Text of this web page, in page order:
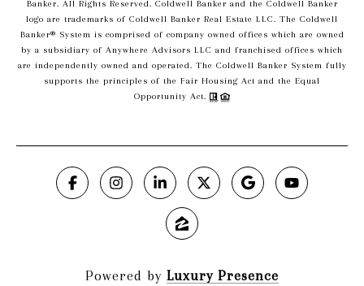
Banker. All Rights Reserved. Coldwell Banker and the Coldwell Banker
logo are trademarks of Coldwell Banker Real Estate LLC. The Coldwell
Banker® System is comprised of company owned offices which are owned
by a subsidiary of Anywhere Advisors LLC and franchised offices which
are independently owned and operated. The Coldwell Banker System fully
supports the principles of the Fair Housing Act and the Equal
Opportunity Act.
Powered by Luxury Presence